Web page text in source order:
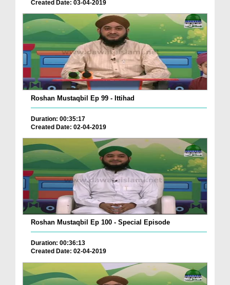
Created Date: 03-04-2019
Roshan Mustaqbil Ep 99 - Ittihad
Duration: 00:35:17
Created Date: 02-04-2019
Roshan Mustaqbil Ep 100 - Special Episode
Duration: 00:36:13
Created Date: 02-04-2019